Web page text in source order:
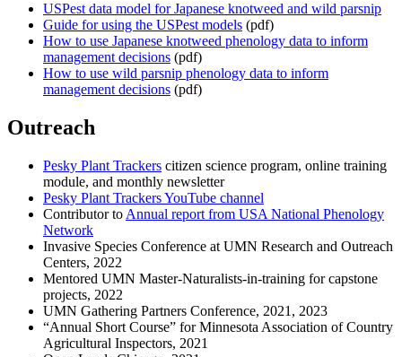
USPest data model for Japanese knotweed and wild parsnip
Guide for using the USPest models (pdf)
How to use Japanese knotweed phenology data to inform
management decisions (pdf)
How to use wild parsnip phenology data to inform
management decisions (pdf)
Outreach
Pesky Plant Trackers citizen science program, online training
module, and monthly newsletter
Pesky Plant Trackers YouTube channel
Contributor to Annual report from USA National Phenology
Network
Invasive Species Conference at UMN Research and Outreach
Centers, 2022
Mentored UMN Master-Naturalists-in-training for capstone
projects, 2022
UMN Gathering Partners Conference, 2021, 2023
“Annual Short Course” for Minnesota Association of Country
Agricultural Inspectors, 2021